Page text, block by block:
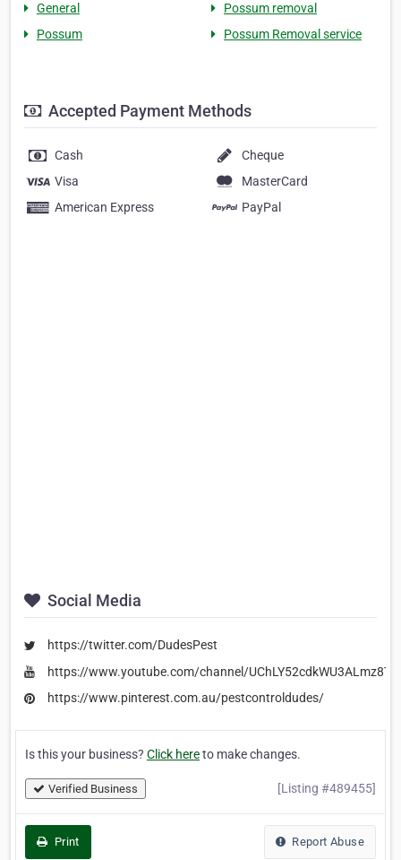
General
Possum removal
Possum
Possum Removal service
Accepted Payment Methods
Cash
Cheque
Visa
MasterCard
American Express
PayPal
Social Media
https://twitter.com/DudesPest
https://www.youtube.com/channel/
https://www.pinterest.com.au/pestcontroldudes/
Is this your business? Click hereto make changes.
Verified Business [Listing #489455]
Print Report Abuse